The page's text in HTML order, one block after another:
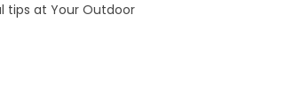
tips at Your Outdoor